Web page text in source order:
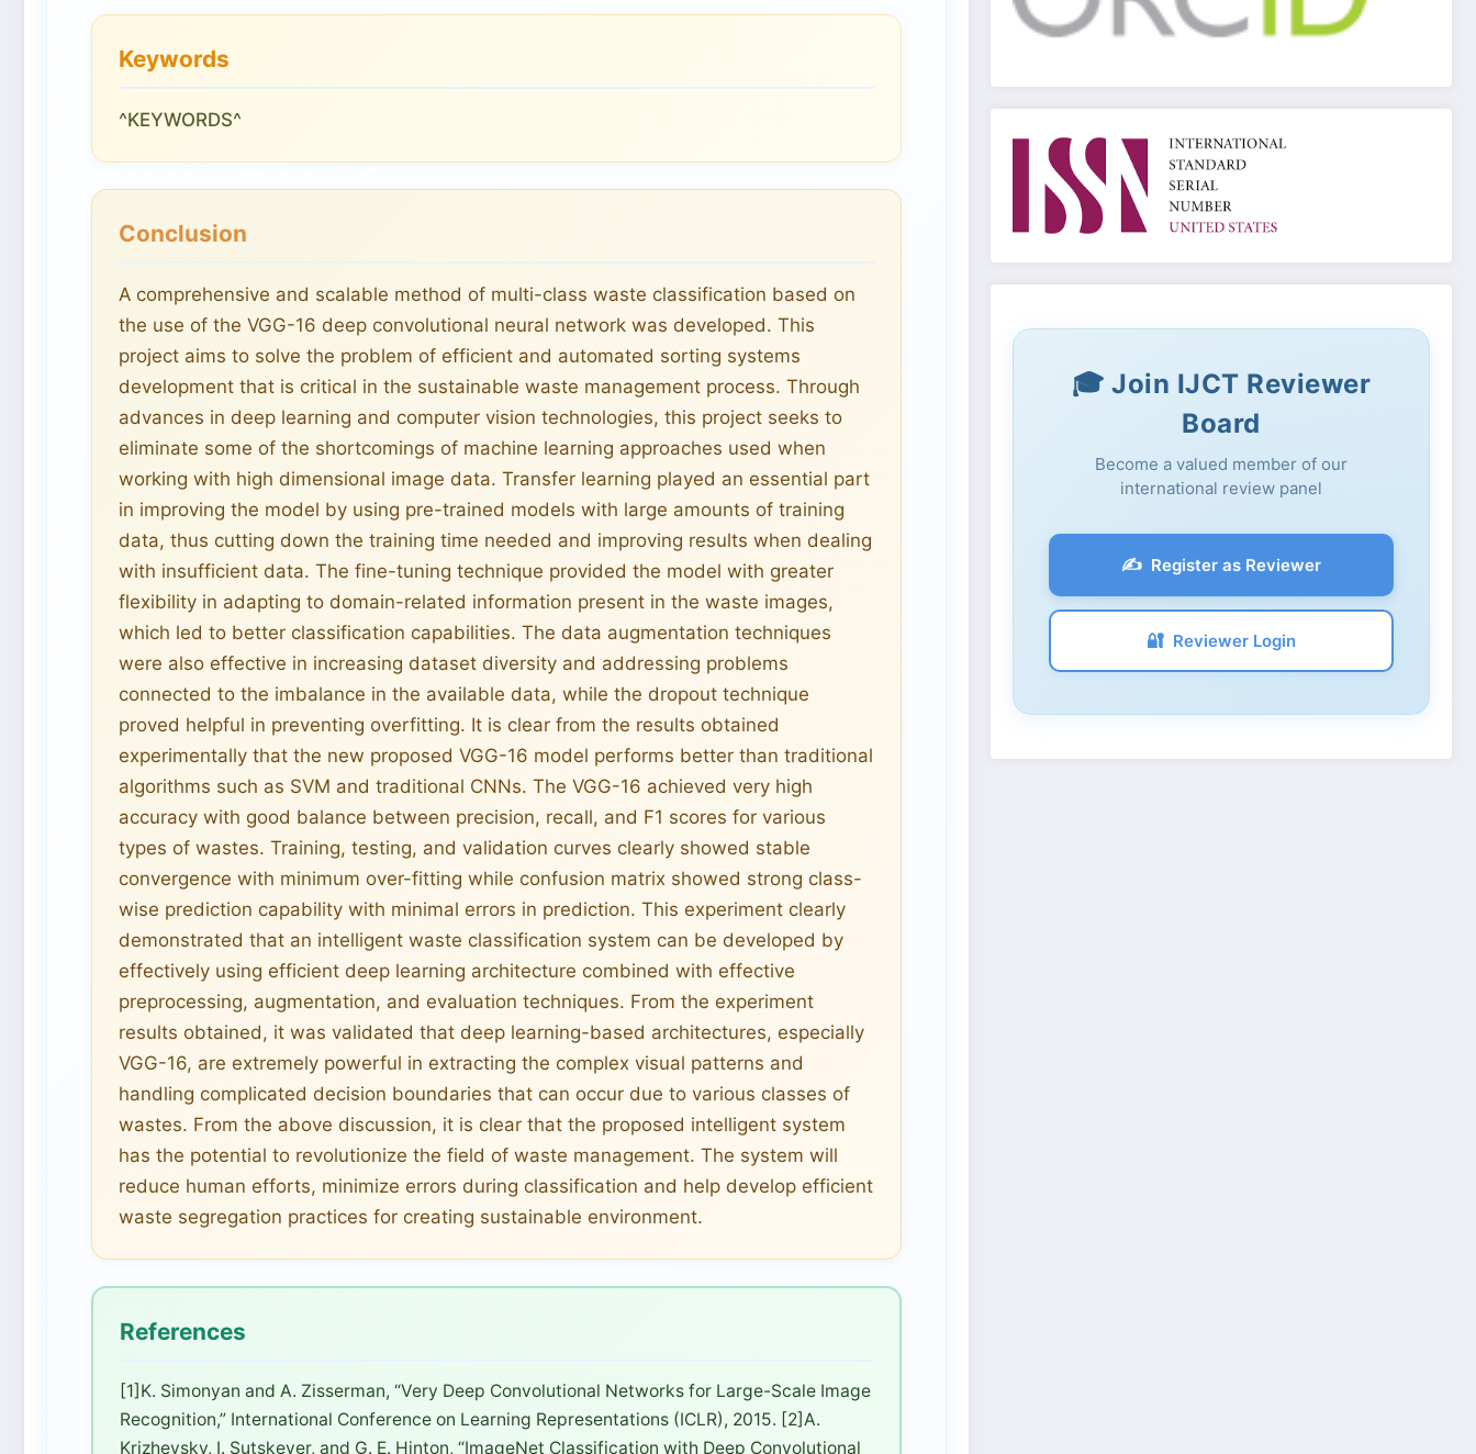
Keywords
^KEYWORDS^
Conclusion
A comprehensive and scalable method of multi-class waste classification based on
the use of the VGG-16 deep convolutional neural network was developed. This
project aims to solve the problem of efficient and automated sorting systems
development that is critical in the sustainable waste management process. Through
advances in deep learning and computer vision technologies, this project seeks to
eliminate some of the shortcomings of machine learning approaches used when
working with high dimensional image data. Transfer learning played an essential part
in improving the model by using pre-trained models with large amounts of training
data, thus cutting down the training time needed and improving results when dealing
with insufficient data. The fine-tuning technique provided the model with greater
flexibility in adapting to domain-related information present in the waste images,
which led to better classification capabilities. The data augmentation techniques
were also effective in increasing dataset diversity and addressing problems
connected to the imbalance in the available data, while the dropout technique
proved helpful in preventing overfitting. It is clear from the results obtained
experimentally that the new proposed VGG-16 model performs better than traditional
algorithms such as SVM and traditional CNNs. The VGG-16 achieved very high
accuracy with good balance between precision, recall, and F1 scores for various
types of wastes. Training, testing, and validation curves clearly showed stable
convergence with minimum over-fitting while confusion matrix showed strong class-
wise prediction capability with minimal errors in prediction. This experiment clearly
demonstrated that an intelligent waste classification system can be developed by
effectively using efficient deep learning architecture combined with effective
preprocessing, augmentation, and evaluation techniques. From the experiment
results obtained, it was validated that deep learning-based architectures, especially
VGG-16, are extremely powerful in extracting the complex visual patterns and
handling complicated decision boundaries that can occur due to various classes of
wastes. From the above discussion, it is clear that the proposed intelligent system
has the potential to revolutionize the field of waste management. The system will
reduce human efforts, minimize errors during classification and help develop efficient
waste segregation practices for creating sustainable environment.
References
[1]K. Simonyan and A. Zisserman, “Very Deep Convolutional Networks for Large-Scale Image
Recognition,” International Conference on Learning Representations (ICLR), 2015. [2]A.
Krizhevsky, I. Sutskever, and G. E. Hinton, “ImageNet Classification with Deep Convolutional
🎓 Join IJCT Reviewer
Board
Become a valued member of our
international review panel
✍️ Register as Reviewer
🔐 Reviewer Login